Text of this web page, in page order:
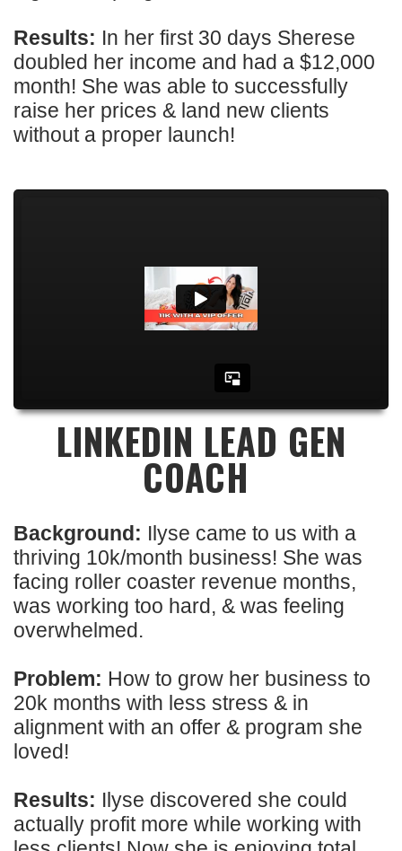
Results: In her first 30 days Sherese
doubled her income and had a $12,000
month! She was able to successfully
raise her prices & land new clients
without a proper launch!
LINKEDIN LEAD GEN
COACH
Background: Ilyse came to us with a
thriving 10k/month business! She was
facing roller coaster revenue months,
was working too hard, & was feeling
overwhelmed.
Problem: How to grow her business to
20k months with less stress & in
alignment with an offer & program she
loved!
Results: Ilyse discovered she could
actually profit more while working with